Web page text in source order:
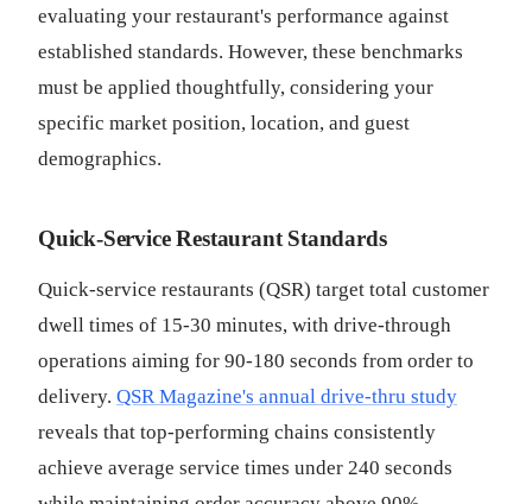
evaluating your restaurant's performance against
established standards. However, these benchmarks
must be applied thoughtfully, considering your
specific market position, location, and guest
demographics.
Quick-Service Restaurant Standards
Quick-service restaurants (QSR) target total customer
dwell times of 15-30 minutes, with drive-through
operations aiming for 90-180 seconds from order to
delivery. QSR Magazine's annual drive-thru study
reveals that top-performing chains consistently
achieve average service times under 240 seconds